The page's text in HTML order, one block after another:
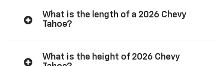
What is the length of a 2026 Chevy
Tahoe?
What is the height of 2026 Chevy